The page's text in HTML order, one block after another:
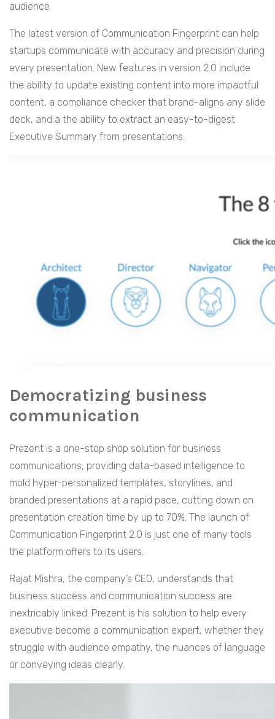
audience.
The latest version of Communication Fingerprint can help
startups communicate with accuracy and precision during
every presentation. New features in version 2.0 include
the ability to update existing content into more impactful
content, a compliance checker that brand-aligns any slide
deck, and a the ability to extract an easy-to-digest
Executive Summary from presentations.
Democratizing business
communication
Prezent is a one-stop shop solution for business
communications, providing data-based intelligence to
mold hyper-personalized templates, storylines, and
branded presentations at a rapid pace, cutting down on
presentation creation time by up to 70%. The launch of
Communication Fingerprint 2.0 is just one of many tools
the platform offers to its users.
Rajat Mishra, the company’s CEO, understands that
business success and communication success are
inextricably linked. Prezent is his solution to help every
executive become a communication expert, whether they
struggle with audience empathy, the nuances of language
or conveying ideas clearly.